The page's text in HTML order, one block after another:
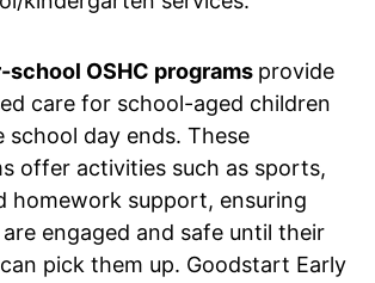
school OSHC programs provide
care for school-aged children
school day ends. These
offer activities such as sports,
homework support, ensuring
engaged and safe until their
pick them up. Goodstart Early